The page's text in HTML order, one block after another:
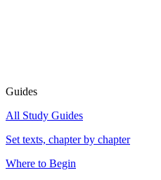
Guides
All Study Guides
Set texts, chapter by chapter
Where to Begin